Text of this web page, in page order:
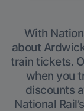
With
about
train tickets.
when you
discounts
National